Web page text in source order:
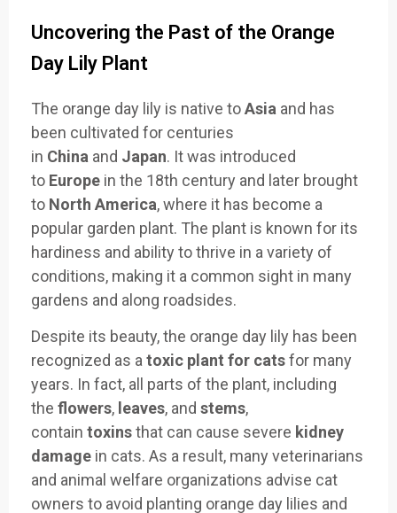
Uncovering the Past of the Orange
Day Lily Plant
The orange day lily is native toAsia and has
been cultivated for centuries
in China and Japan. It was introduced
to Europe in the 18th century and later brought
to North America, where it has become a
popular garden plant. The plant is known for its
hardiness and ability to thrive in a variety of
conditions, making it a common sight in many
gardens and along roadsides.
Despite its beauty, the orange day lily has been
recognized as a toxic plant for catsfor many
years. In fact, all parts of the plant, including
the flowers, leaves, and stems,
contain toxinsthat can cause severe kidney
damage in cats. As a result, many veterinarians
and animal welfare organizations advise cat
owners to avoid planting orange day lilies and